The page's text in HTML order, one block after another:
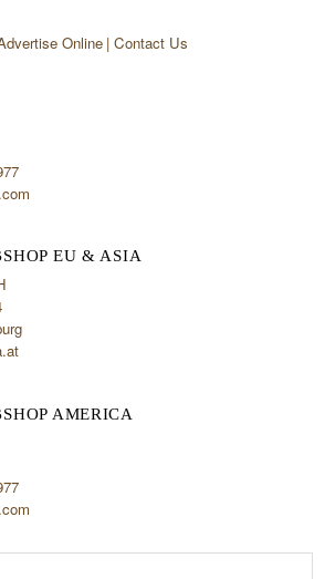
Online Contact Us
EU & ASIA
AMERICA